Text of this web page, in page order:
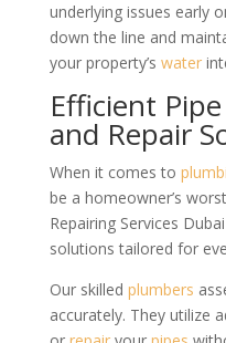
underlying issues early
down the line and
your property’s water
Efficient
and Repair
When it comes to
be a homeowner’s
Repairing Services
solutions tailored for
Our skilled plumbers
accurately. They utilize